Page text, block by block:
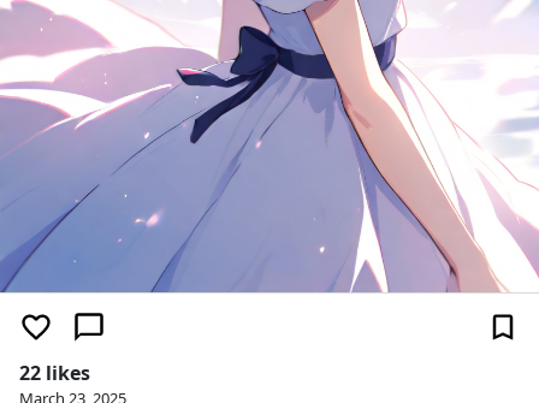
22 likes
March 23, 2025